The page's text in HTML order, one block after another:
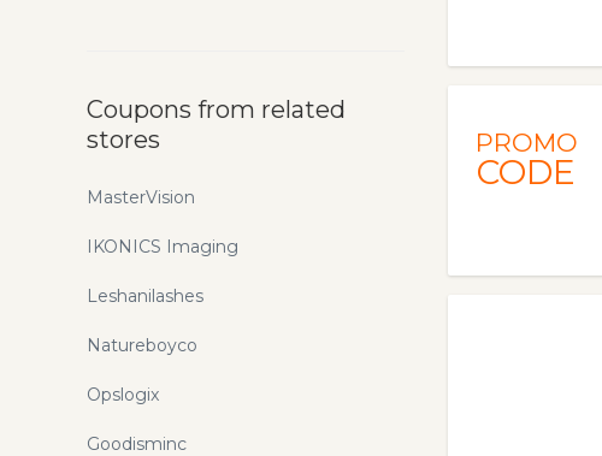
PROMO
CODE
Coupons from related
stores
MasterVision
IKONICS Imaging
Leshanilashes
Natureboyco
Opslogix
Goodisminc